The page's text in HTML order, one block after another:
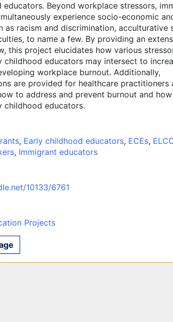
educators. Beyond workplace stressors,
experience socio-economic
as racism and discrimination, acculturative
to name a few. By providing an
this project elucidates how various
childhood educators may intersect to
workplace burnout. Additionally,
are provided for healthcare practitioners
to address and prevent burnout and
childhood educators.
, Early childhood educators, ECEs,
, Immigrant educators
10133/6761
Projects